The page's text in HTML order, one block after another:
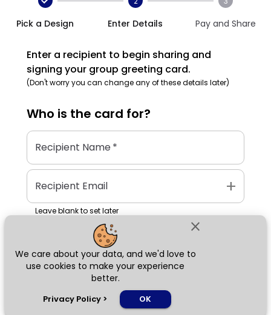
close
We care about your data, and we'd love to
use cookies to make your experience
better.
Privacy Policy > OK
Pick a Design Enter Details Pay and Share
Enter a recipient to begin sharing and
signing your group greeting card.
(Don't worry you can change any of these details later)
Who is the card for?
Recipient Name*
Recipient Email add
Leave blank to set later
Next